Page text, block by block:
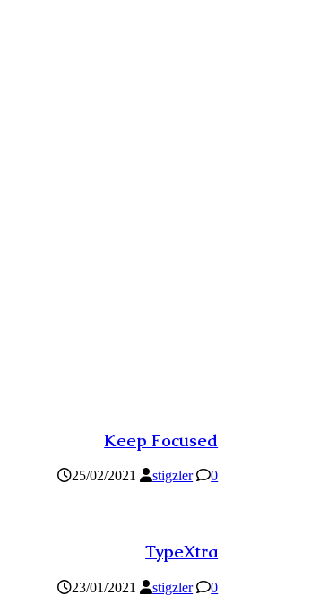
Keep Focused
25/02/2021 stigzler 0
TypeXtra
23/01/2021 stigzler
0